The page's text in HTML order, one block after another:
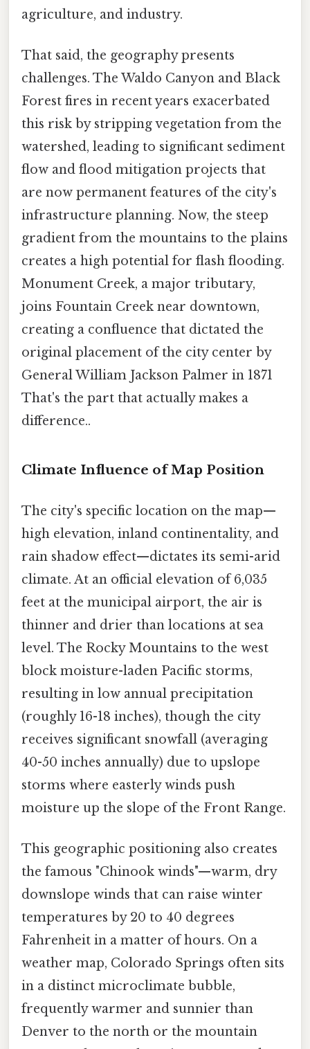
agriculture, and industry.
That said, the geography presents
challenges. The Waldo Canyon and Black
Forest fires in recent years exacerbated
this risk by stripping vegetation from the
watershed, leading to significant sediment
flow and flood mitigation projects that
are now permanent features of the city's
infrastructure planning. Now, the steep
gradient from the mountains to the plains
creates a high potential for flash flooding.
Monument Creek, a major tributary,
joins Fountain Creek near downtown,
creating a confluence that dictated the
original placement of the city center by
General William Jackson Palmer in 1871
That's the part that actually makes a
difference..
Climate Influence of Map Position
The city's specific location on the map—
high elevation, inland continentality, and
rain shadow effect—dictates its semi-arid
climate. At an official elevation of 6,035
feet at the municipal airport, the air is
thinner and drier than locations at sea
level. The Rocky Mountains to the west
block moisture-laden Pacific storms,
resulting in low annual precipitation
(roughly 16-18 inches), though the city
receives significant snowfall (averaging
40-50 inches annually) due to upslope
storms where easterly winds push
moisture up the slope of the Front Range.
This geographic positioning also creates
the famous "Chinook winds"—warm, dry
downslope winds that can raise winter
temperatures by 20 to 40 degrees
Fahrenheit in a matter of hours. On a
weather map, Colorado Springs often sits
in a distinct microclimate bubble,
frequently warmer and sunnier than
Denver to the north or the mountain